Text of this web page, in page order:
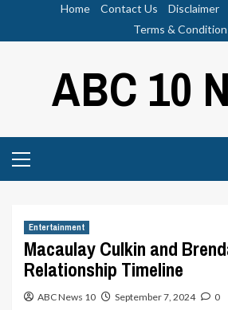
Home Contact Us Disclaimer
Terms &
ABC 10
Menu
Entertainment
Macaulay Culkin and
Relationship Timeline
ABC News 10 September 7, 2024 0